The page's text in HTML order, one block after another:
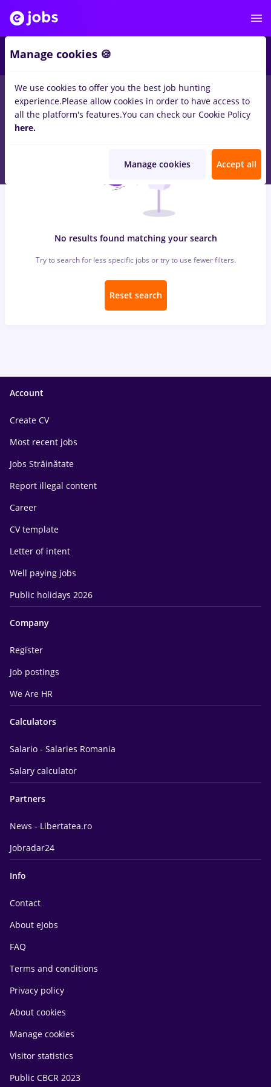
jobs backoffice inStrainatateforStudent, Entry-Level (< 2
years)inBanks , Medicine / Health
No results found matching your search
Try to search for less specific jobs or try to use fewer filters.
Reset search
Account
Create CV
Most recent jobs
Jobs Străinătate
Report illegal content
Career
CV template
Letter of intent
Well paying jobs
Public holidays 2026
Company
Register
Job postings
We Are HR
Calculators
Salario - Salaries Romania
Salary calculator
Partners
News - Libertatea.ro
Jobradar24
Info
Contact
About eJobs
FAQ
Terms and conditions
Privacy policy
About cookies
Manage cookies
Visitor statistics
Public CBCR 2023
Manage cookies 🍪
We use cookies to offer you the best job hunting
experience.Please allow cookies in order to have access to
all the platform's features.You can check our Cookie Policy
here.
Manage cookies Accept all